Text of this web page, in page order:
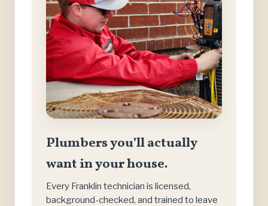
Plumbers you’ll actually
want in your house.
Every Franklin technician is licensed,
background-checked, and trained to leave